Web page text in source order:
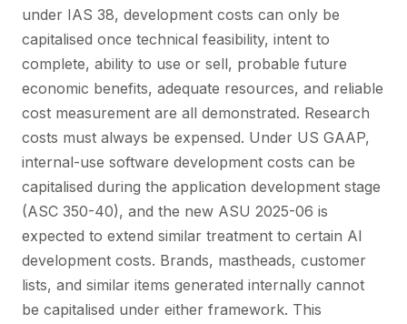
under IAS 38, development costs can only be
capitalised once technical feasibility, intent to
complete, ability to use or sell, probable future
economic benefits, adequate resources, and reliable
cost measurement are all demonstrated. Research
costs must always be expensed. Under US GAAP,
internal-use software development costs can be
capitalised during the application development stage
(ASC 350-40), and the new ASU 2025-06 is
expected to extend similar treatment to certain AI
development costs. Brands, mastheads, customer
lists, and similar items generated internally cannot
be capitalised under either framework. This